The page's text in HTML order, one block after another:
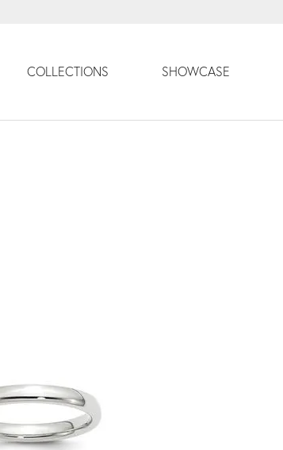
COLLECTIONS SHOWCASE